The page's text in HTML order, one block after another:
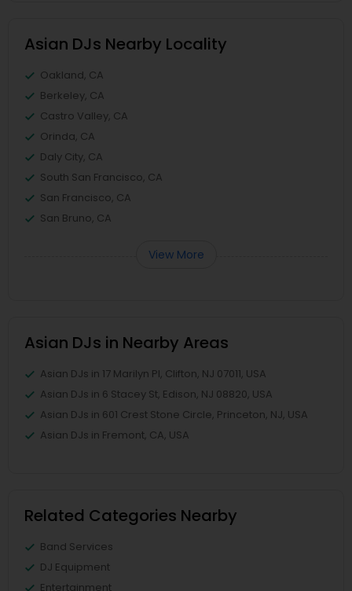
Asian DJs Nearby Locality
Oakland, CA
Berkeley, CA
Castro Valley, CA
Orinda, CA
Daly City, CA
South San Francisco, CA
San Francisco, CA
San Bruno, CA
View More
Asian DJs in Nearby Areas
Asian DJs in 17 Marilyn Pl, Clifton, NJ 07011, USA
Asian DJs in 6 Stacey St, Edison, NJ 08820, USA
Asian DJs in 601 Crest Stone Circle, Princeton, NJ, USA
Asian DJs in Fremont, CA, USA
Related Categories Nearby
Band Services
DJ Equipment
Entertainment